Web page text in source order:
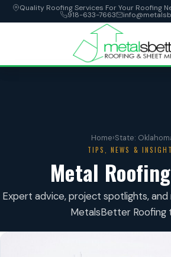
Quality Roofing Services For Your Roofing
918-633-7663
Home›State:
TIPS, NEWS &
Metal
Expert advice, project spotlights,
MetalsBetter Roofing